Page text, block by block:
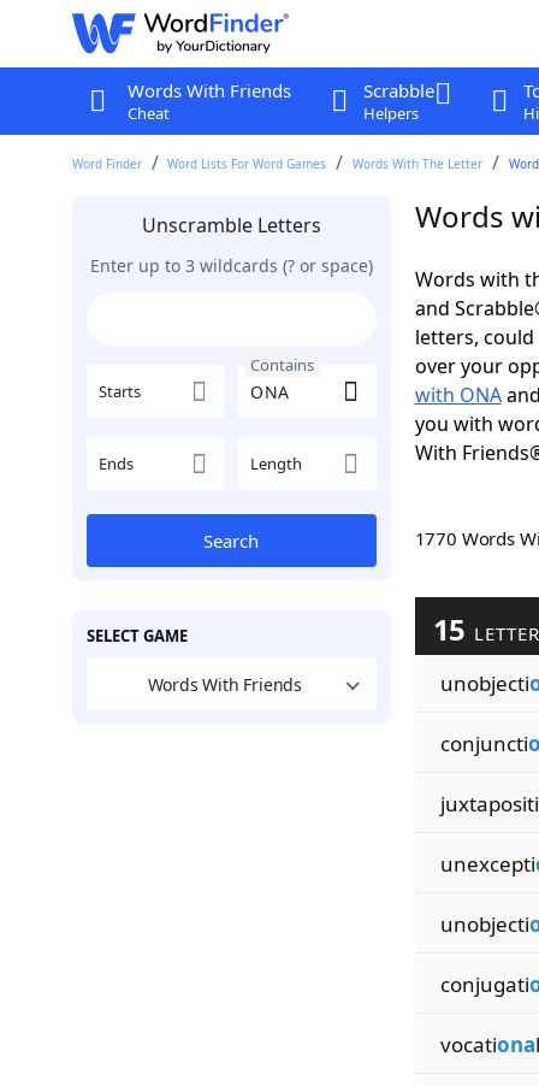
Words With Friends
Cheat
Scrabble
Helpers
Word Finder Word Lists For Word Games Words With The Letter
Unscramble Letters
Enter up to 3 wildcards (? or space)
Starts
Contains
Ends Length
Search
SELECT GAME
Words With Friends
Words
Words with
and
letters,
over your
with ONA
you with
With
1770 Words
15
unobjecti
conjuncti
juxtapositi
unexcepti
unobjecti
conjugati
vocationa